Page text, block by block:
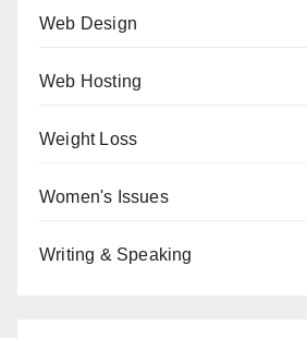
Web Design
Web Hosting
Weight Loss
Women's Issues
Writing & Speaking